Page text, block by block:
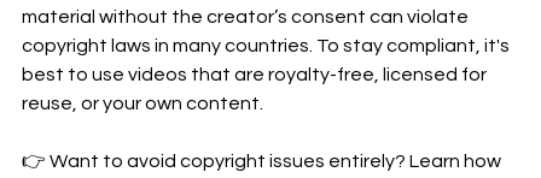
material without the creator’s consent can violate
copyright laws in many countries. To stay compliant, it's
best to use videos that are royalty-free, licensed for
reuse, or your own content.
👉 Want to avoid copyright issues entirely? Learn how